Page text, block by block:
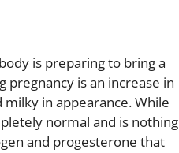
is preparing to bring a
pregnancy is an increase in
in appearance. While
normal and is nothing
and progesterone that